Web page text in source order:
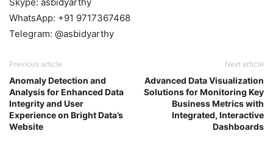
WhatsApp: +91 9717367468
Telegram: @asbidyarthy
Previous article
Anomaly Detection and
Analysis for Enhanced Data
Integrity and User
Experience on Bright Data’s
Website
Next article
Advanced Data Visualization
Solutions for Monitoring Key
Business Metrics with
Integrated, Interactive
Dashboards